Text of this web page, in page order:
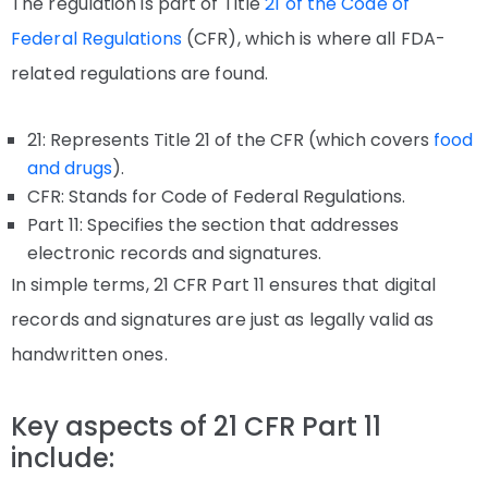
Federal Regulations(CFR), which is where all FDA-
related regulations are found.
21: Represents Title 21 of the CFR (which covers food
and drugs).
CFR: Stands for Code of Federal Regulations.
Part 11: Specifies the section that addresses
electronic records and signatures.
In simple terms, 21 CFR Part 11 ensures that digital
records and signatures are just as legally valid as
handwritten ones.
Key aspects of 21 CFR Part 11
include: